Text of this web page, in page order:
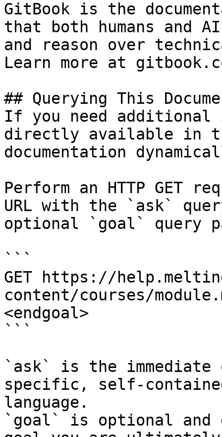
GitBook is the
that both humans and
and reason over
Learn more at
## Querying This
If you need
directly available in
documentation
Perform an HTTP GET
URL with the `ask`
optional `goal` query
```
GET https://
content/courses/
<endgoal>
```
`ask` is the
specific, self-
language.
`goal` is optional and